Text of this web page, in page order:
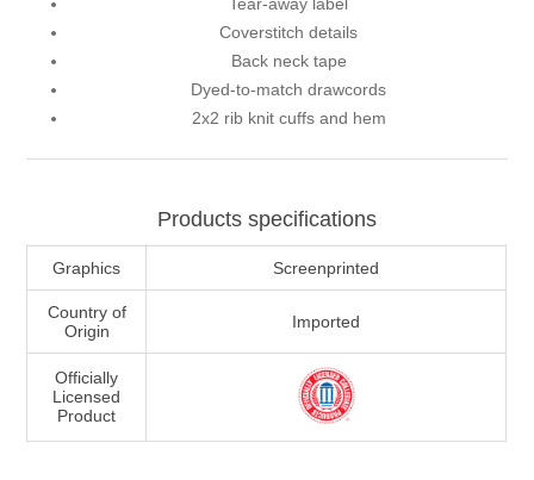
Tear-away label
Coverstitch details
Back neck tape
Dyed-to-match drawcords
2x2 rib knit cuffs and hem
Products specifications
Graphics Screenprinted
Country of
Origin
Imported
Officially
Licensed
Product